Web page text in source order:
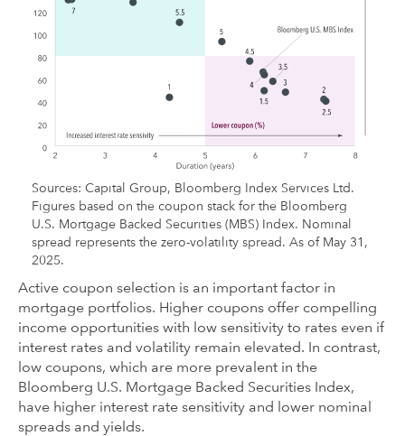
Sources: Capital Group, Bloomberg Index Services Ltd.
Figures based on the coupon stack for the Bloomberg
U.S. Mortgage Backed Securities (MBS) Index. Nominal
spread represents the zero-volatility spread. As of May 31,
2025.
Active coupon selection is an important factor in
mortgage portfolios. Higher coupons offer compelling
income opportunities with low sensitivity to rates even if
interest rates and volatility remain elevated. In contrast,
low coupons, which are more prevalent in the
Bloomberg U.S. Mortgage Backed Securities Index,
have higher interest rate sensitivity and lower nominal
spreads and yields.